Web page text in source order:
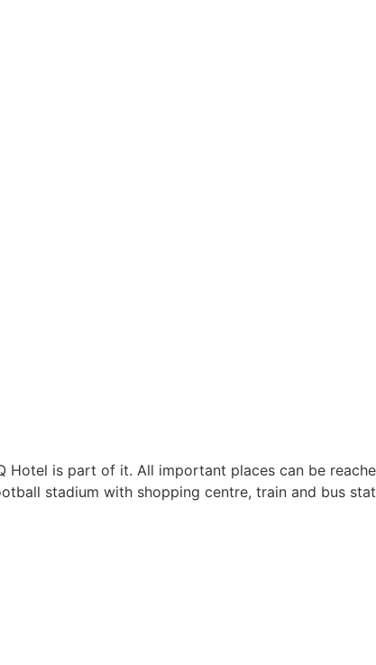
Hotel is part of it. All important places can be
stadium with shopping centre, train and bus